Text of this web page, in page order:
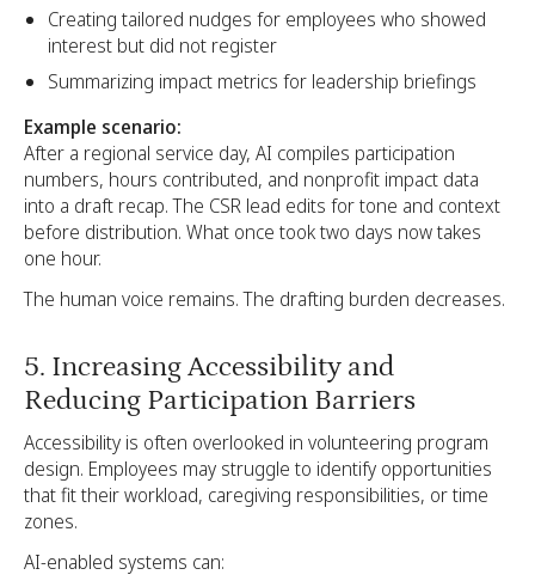
Creating tailored nudges for employees who showed
interest but did not register
Summarizing impact metrics for leadership briefings
Example scenario:
After a regional service day, AI compiles participation
numbers, hours contributed, and nonprofit impact data
into a draft recap. The CSR lead edits for tone and context
before distribution. What once took two days now takes
one hour.
The human voice remains. The drafting burden decreases.
5. Increasing Accessibility and
Reducing Participation Barriers
Accessibility is often overlooked in volunteering program
design. Employees may struggle to identify opportunities
that fit their workload, caregiving responsibilities, or time
zones.
AI-enabled systems can: